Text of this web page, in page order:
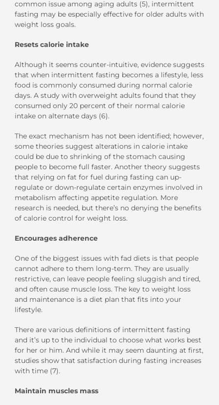
common issue among aging adults (5), intermittent
fasting may be especially effective for older adults with
weight loss goals.
Resets calorie intake
Although it seems counter-intuitive, evidence suggests
that when intermittent fasting becomes a lifestyle, less
food is commonly consumed during normal calorie
days. A study with overweight adults found that they
consumed only 20 percent of their normal calorie
intake on alternate days (6).
The exact mechanism has not been identified; however,
some theories suggest alterations in calorie intake
could be due to shrinking of the stomach causing
people to become full faster. Another theory suggests
that relying on fat for fuel during fasting can up-
regulate or down-regulate certain enzymes involved in
metabolism affecting appetite regulation. More
research is needed, but there’s no denying the benefits
of calorie control for weight loss.
Encourages adherence
One of the biggest issues with fad diets is that people
cannot adhere to them long-term. They are usually
restrictive, can leave people feeling sluggish and tired,
and often cause muscle loss. The key to weight loss
and maintenance is a diet plan that fits into your
lifestyle.
There are various definitions of intermittent fasting
and it’s up to the individual to choose what works best
for her or him. And while it may seem daunting at first,
studies show that satisfaction during fasting increases
with time (7).
Maintain muscles mass